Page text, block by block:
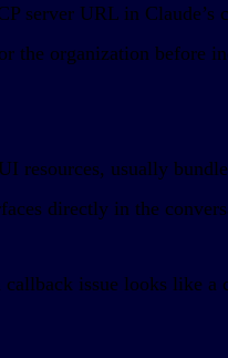
server URL in Claude’s
the organization before
resources, usually
directly in the
issue looks like a